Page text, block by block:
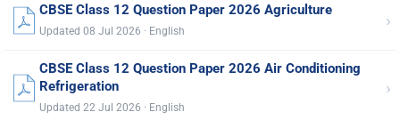
CBSE Class 12 Question Paper 2026 Agriculture
Updated 08 Jul 2026 · English ›
CBSE Class 12 Question Paper 2026 Air Conditioning
Refrigeration
Updated 22 Jul 2026 · English
›